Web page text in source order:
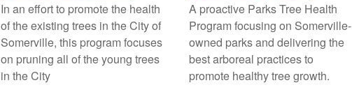
In an effort to promote the health
of the existing trees in the City of
Somerville, this program focuses
on pruning all of the young trees
in the City
A proactive Parks Tree Health
Program focusing on Somerville-
owned parks and delivering the
best arboreal practices to
promote healthy tree growth.